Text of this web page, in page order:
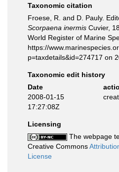
Taxonomic citation
Froese, R. and D. Pauly.
Scorpaena inermis Cuvier,
World Register of Marine
https://
p=taxdetails&id=274717 on
Taxonomic edit history
Date
2008-01-15
17:27:08Z
Licensing
The webpage
Creative Commons
License